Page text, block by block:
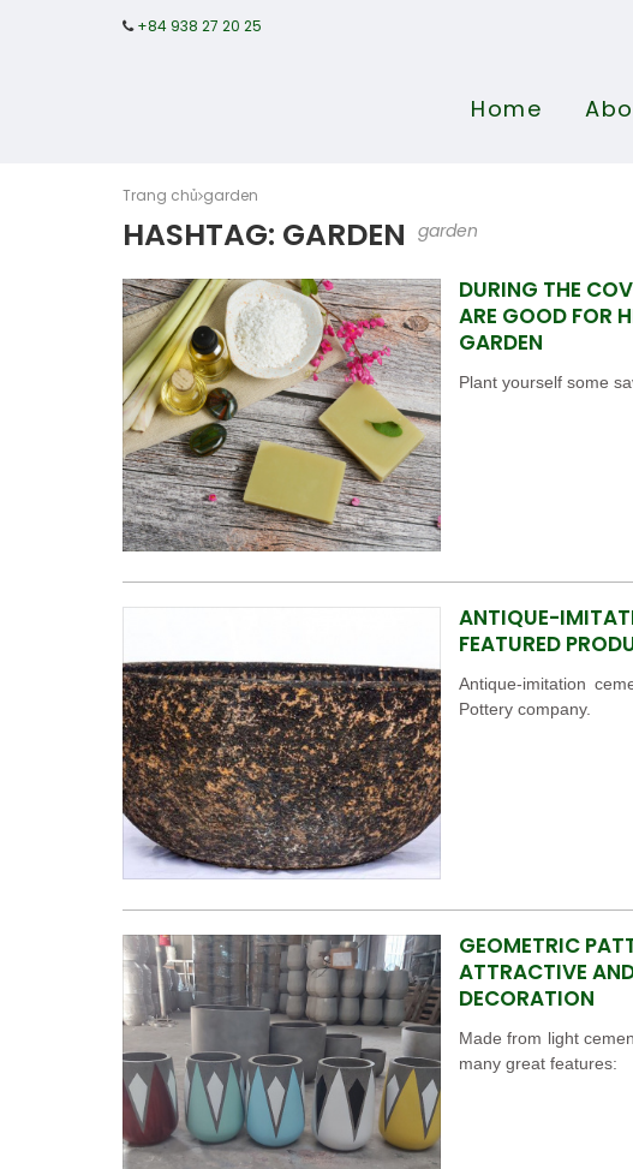
+84 938 27 20 25
Home
Trang chủ garden
HASHTAG: GARDEN garden
DURING THE
ARE GOOD FOR
GARDEN
Plant yourself some
ANTIQUE-
FEATURED
Antique-imitation
Pottery company.
GEOMETRIC
ATTRACTIVE
DECORATION
Made from light
many great features: